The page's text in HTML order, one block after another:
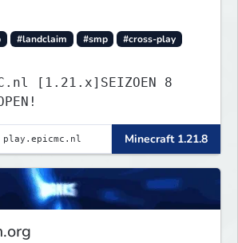
#landclaim #smp
#cross-play
[1.21.x]SEIZOEN 8
Minecraft 1.21.8